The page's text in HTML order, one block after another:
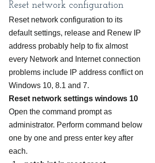
Reset network configuration
Reset network configuration to its
default settings, release and Renew IP
address probably help to fix almost
every Network and Internet connection
problems include IP address conflict on
Windows 10, 8.1 and 7.
Reset network settings windows 10
Open the command prompt as
administrator. Perform command below
one by one and press enter key after
each.